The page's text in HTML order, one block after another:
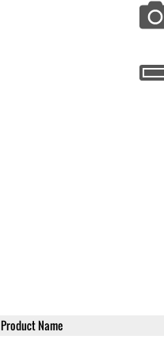
Product Name